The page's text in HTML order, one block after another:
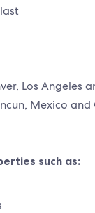
Los Angeles
Mexico
such as: